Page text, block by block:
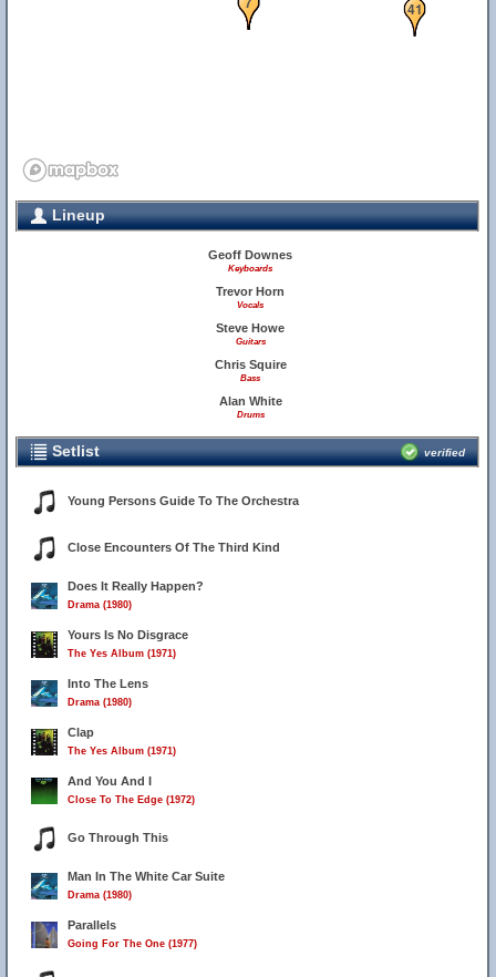
41
Lineup
Geoff Downes
Keyboards
Trevor Horn
Vocals
Steve Howe
Guitars
Chris Squire
Bass
Alan White
Drums
Setlist verified
Young Persons Guide To The Orchestra
Close Encounters Of The Third Kind
Does It Really Happen?
Drama (1980)
Yours Is No Disgrace
The Yes Album (1971)
Into The Lens
Drama (1980)
Clap
The Yes Album (1971)
And You And I
Close To The Edge (1972)
Go Through This
Man In The White Car Suite
Drama (1980)
Parallels
Going For The One (1977)